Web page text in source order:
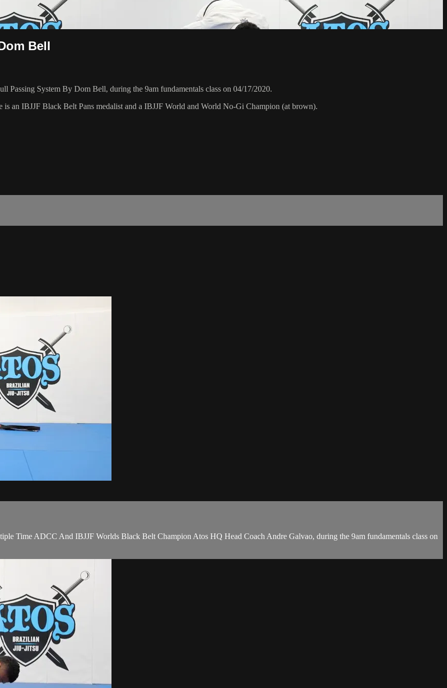
Bell
Passing System By Dom Bell, during the 9am fundamentals class on 04/17/2020.
an IBJJF Black Belt Pans medalist and a IBJJF World and World No-Gi Champion (at brown).
Time ADCC And IBJJF Worlds Black Belt Champion Atos HQ Head Coach Andre Galvao, during the 9am fundamentals class on